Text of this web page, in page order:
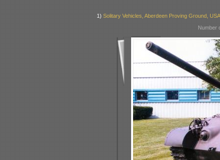
1) Solitary Vehicles, Aberdeen Proving Ground, USA
Number